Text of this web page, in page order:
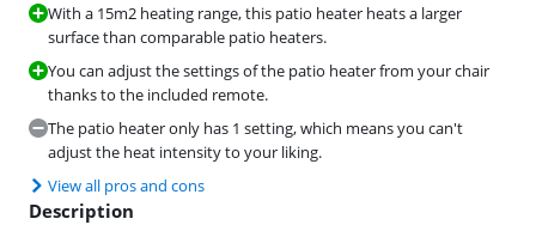
With a 15m2 heating range, this patio heater heats a larger
surface than comparable patio heaters.
You can adjust the settings of the patio heater from your chair
thanks to the included remote.
The patio heater only has 1 setting, which means you can't
adjust the heat intensity to your liking.
View all pros and cons
Description